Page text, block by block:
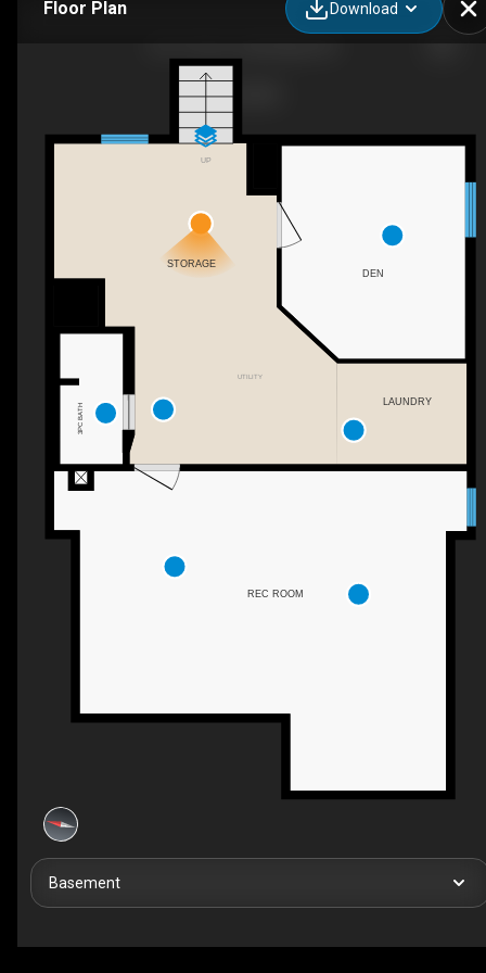
Floor Plan Download
UP
UTILITY
REC ROOM
DEN
3PC BATH
STORAGE
LAUNDRY
Basement